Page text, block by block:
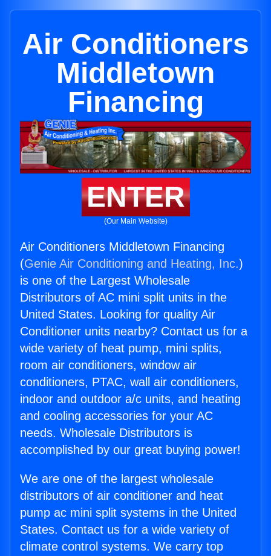
Air Conditioners
Middletown
Financing
ENTER
(Our Main Website)
Air Conditioners Middletown Financing
(Genie Air Conditioning and Heating, Inc.)
is one of the Largest Wholesale
Distributors of AC mini split units in the
United States. Looking for quality Air
Conditioner units nearby? Contact us for a
wide variety of heat pump, mini splits,
room air conditioners, window air
conditioners, PTAC, wall air conditioners,
indoor and outdoor a/c units, and heating
and cooling accessories for your AC
needs. Wholesale Distributors is
accomplished by our great buying power!
We are one of the largest wholesale
distributors of air conditioner and heat
pump ac mini split systems in the United
States. Contact us for a wide variety of
climate control systems. We carry top